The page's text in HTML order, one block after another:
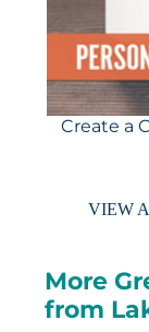
Create a
VIEW
More
from